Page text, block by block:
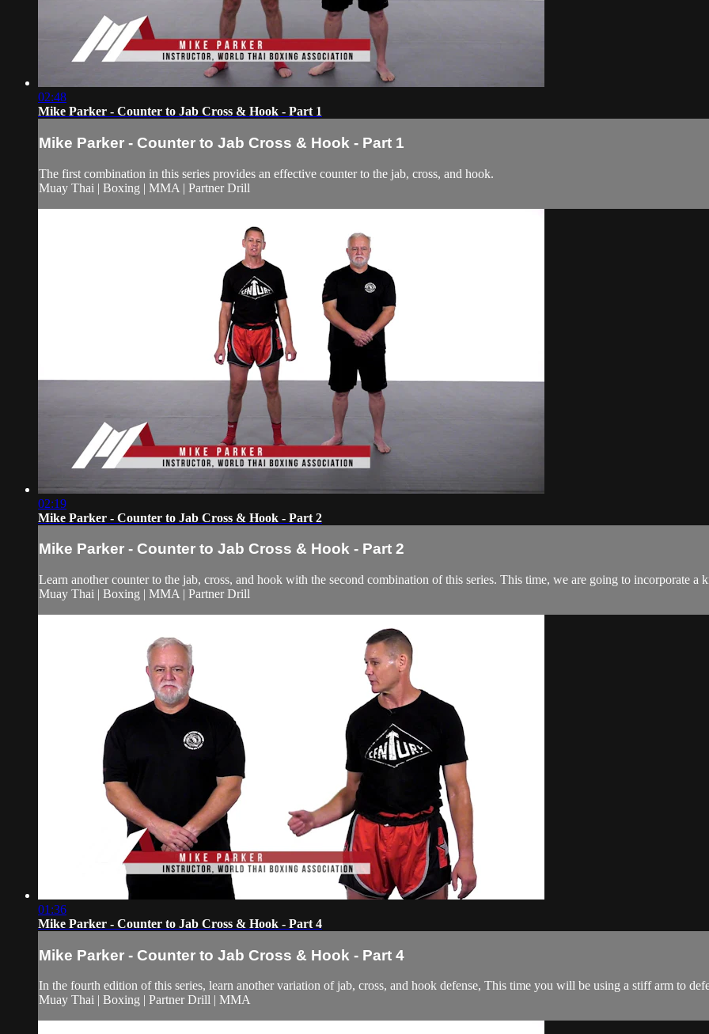
02:48
Mike Parker - Counter to Jab Cross & Hook - Part 1
Mike Parker - Counter to Jab Cross & Hook - Part 1
The first combination in this series provides an effective counter to the jab, cross, and hook.
Muay Thai | Boxing | MMA | Partner Drill
02:19
Mike Parker - Counter to Jab Cross & Hook - Part 2
Mike Parker - Counter to Jab Cross & Hook - Part 2
Learn another counter to the jab, cross, and hook with the second combination of this series. This time, we are going to incorporate a
Muay Thai | Boxing | MMA | Partner Drill
01:36
Mike Parker - Counter to Jab Cross & Hook - Part 4
Mike Parker - Counter to Jab Cross & Hook - Part 4
In the fourth edition of this series, learn another variation of jab, cross, and hook defense, This time you will be using a stiff arm to
Muay Thai | Boxing | Partner Drill | MMA